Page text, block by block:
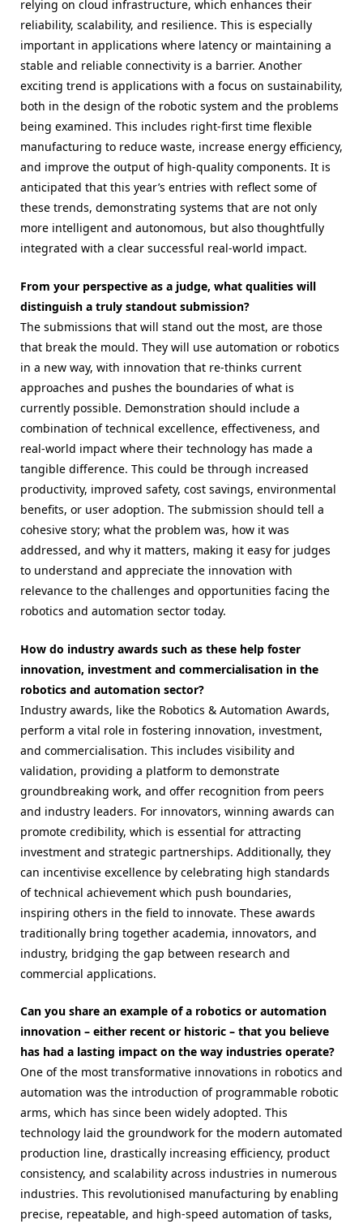
relying on cloud infrastructure, which enhances their
reliability, scalability, and resilience. This is especially
important in applications where latency or maintaining a
stable and reliable connectivity is a barrier. Another
exciting trend is applications with a focus on sustainability,
both in the design of the robotic system and the problems
being examined. This includes right-first time flexible
manufacturing to reduce waste, increase energy efficiency,
and improve the output of high-quality components. It is
anticipated that this year’s entries with reflect some of
these trends, demonstrating systems that are not only
more intelligent and autonomous, but also thoughtfully
integrated with a clear successful real-world impact.
From your perspective as a judge, what qualities will
distinguish a truly standout submission?
The submissions that will stand out the most, are those
that break the mould. They will use automation or robotics
in a new way, with innovation that re-thinks current
approaches and pushes the boundaries of what is
currently possible. Demonstration should include a
combination of technical excellence, effectiveness, and
real-world impact where their technology has made a
tangible difference. This could be through increased
productivity, improved safety, cost savings, environmental
benefits, or user adoption. The submission should tell a
cohesive story; what the problem was, how it was
addressed, and why it matters, making it easy for judges
to understand and appreciate the innovation with
relevance to the challenges and opportunities facing the
robotics and automation sector today.
How do industry awards such as these help foster
innovation, investment and commercialisation in the
robotics and automation sector?
Industry awards, like the Robotics & Automation Awards,
perform a vital role in fostering innovation, investment,
and commercialisation. This includes visibility and
validation, providing a platform to demonstrate
groundbreaking work, and offer recognition from peers
and industry leaders. For innovators, winning awards can
promote credibility, which is essential for attracting
investment and strategic partnerships. Additionally, they
can incentivise excellence by celebrating high standards
of technical achievement which push boundaries,
inspiring others in the field to innovate. These awards
traditionally bring together academia, innovators, and
industry, bridging the gap between research and
commercial applications.
Can you share an example of a robotics or automation
innovation – either recent or historic – that you believe
has had a lasting impact on the way industries operate?
One of the most transformative innovations in robotics and
automation was the introduction of programmable robotic
arms, which has since been widely adopted. This
technology laid the groundwork for the modern automated
production line, drastically increasing efficiency, product
consistency, and scalability across industries in numerous
industries. This revolutionised manufacturing by enabling
precise, repeatable, and high-speed automation of tasks,